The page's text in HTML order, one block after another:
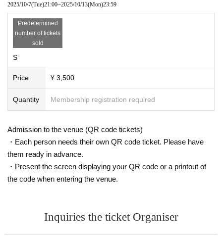
2025/10/7(Tue)21:00~2025/10/13(Mon)23:59
Predetermined
number of tickets
sold
S
Price ¥ 3,500
Quantity Membership registration required
Admission to the venue (QR code tickets)
・Each person needs their own QR code ticket. Please have
them ready in advance.
・Present the screen displaying your QR code or a printout of
the code when entering the venue.
Inquiries the ticket Organiser